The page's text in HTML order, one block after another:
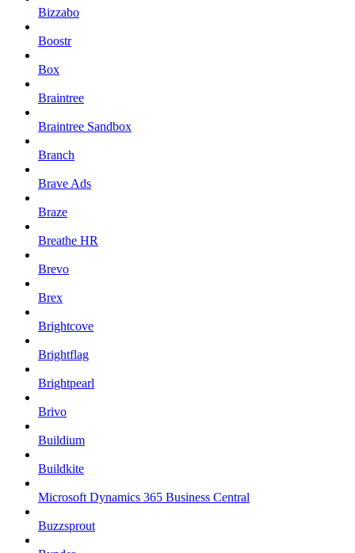
Bizzabo
Boostr
Box
Braintree
Braintree Sandbox
Branch
Brave Ads
Braze
Breathe HR
Brevo
Brex
Brightcove
Brightflag
Brightpearl
Brivo
Buildium
Buildkite
Microsoft Dynamics 365 Business Central
Buzzsprout